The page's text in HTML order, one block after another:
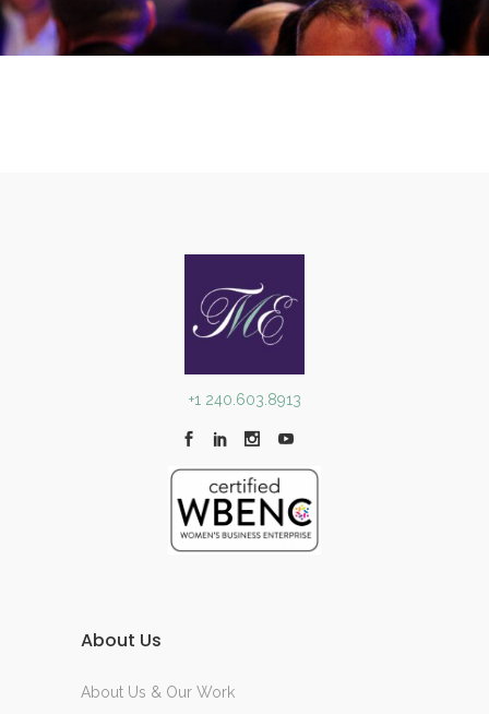
+1 240.603.8913
About Us
About Us & Our Work